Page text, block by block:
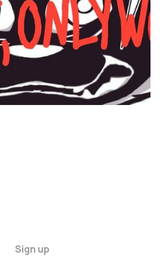
Sign up